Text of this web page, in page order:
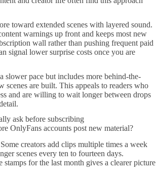
toward extended scenes with layered sound.
warnings up front and keeps most new
wall rather than pushing frequent paid
signal lower surprise costs once you are
slower pace but includes more behind-the-
scenes are built. This appeals to readers who
and are willing to wait longer between drops
ask before subscribing
OnlyFans accounts post new material?
creators add clips multiple times a week
scenes every ten to fourteen days.
stamps for the last month gives a clearer picture